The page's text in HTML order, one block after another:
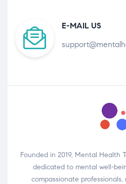
E-MAIL US
Founded in 2019, Mental Health
dedicated to mental well-
compassionate